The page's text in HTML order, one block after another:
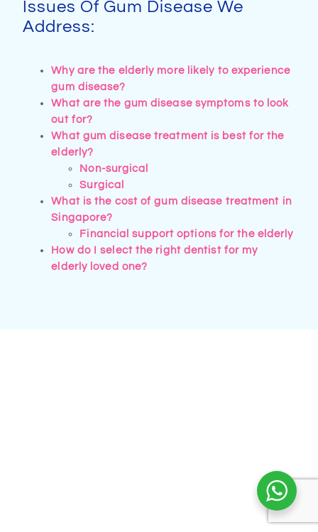
Issues Of Gum Disease We
Address:
Why are the elderly more likely to experience
gum disease?
What are the gum disease symptoms to look
out for?
What gum disease treatment is best for the
elderly?​
Non-surgical
Surgical
What is the cost of gum disease treatment in
Singapore?
Financial support options for the elderly
How do I select the right dentist for my
elderly loved one?